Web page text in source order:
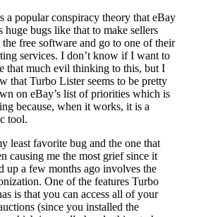
a popular conspiracy theory that eBay
huge bugs like that to make sellers
the free software and go to one of their
services. I don’t know if I want to
that much evil thinking to this, but I
that Turbo Lister seems to be pretty
on eBay’s list of priorities which is
because, when it works, it is a
tool.
least favorite bug and the one that
causing me the most grief since it
up a few months ago involves the
One of the features Turbo
is that you can access all of your
(since you installed the